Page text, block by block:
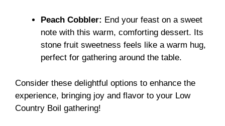
Peach Cobbler: End your feast on a sweet
note with this warm, comforting dessert. Its
stone fruit sweetness feels like a warm hug,
perfect for gathering around the table.
Consider these delightful options to enhance the
experience, bringing joy and flavor to your Low
Country Boil gathering!